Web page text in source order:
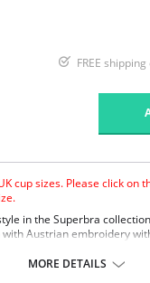
FREE
cup sizes. Please click on
in the Superbra
Austrian embroidery
MORE DETAILS